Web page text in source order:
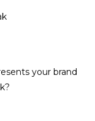
your brand